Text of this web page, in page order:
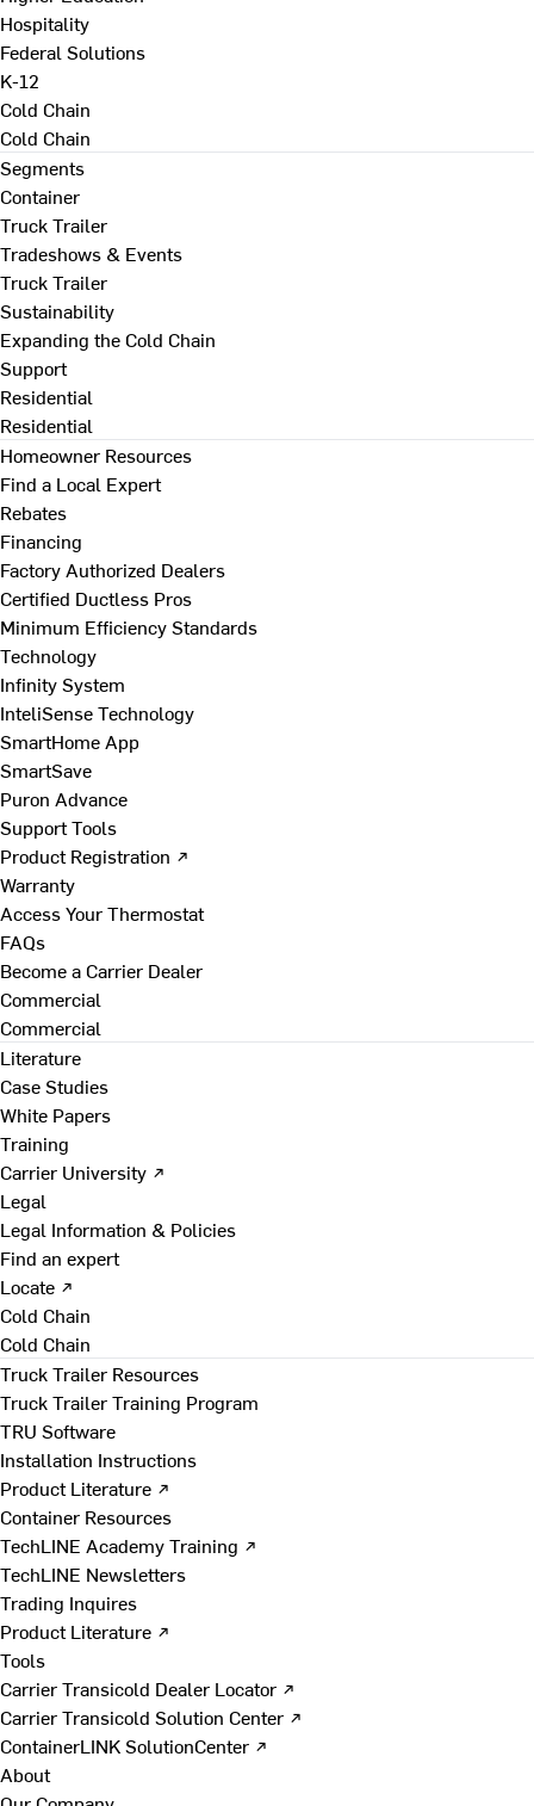
Hospitality
Federal Solutions
K-12
Cold Chain
Cold Chain
Segments
Container
Truck Trailer
Tradeshows & Events
Truck Trailer
Sustainability
Expanding the Cold Chain
Support
Residential
Residential
Homeowner Resources
Find a Local Expert
Rebates
Financing
Factory Authorized Dealers
Certified Ductless Pros
Minimum Efficiency Standards
Technology
Infinity System
InteliSense Technology
SmartHome App
SmartSave
Puron Advance
Support Tools
Product Registration ↗
Warranty
Access Your Thermostat
FAQs
Become a Carrier Dealer
Commercial
Commercial
Literature
Case Studies
White Papers
Training
Carrier University ↗
Legal
Legal Information & Policies
Find an expert
Locate ↗
Cold Chain
Cold Chain
Truck Trailer Resources
Truck Trailer Training Program
TRU Software
Installation Instructions
Product Literature ↗
Container Resources
TechLINE Academy Training ↗
TechLINE Newsletters
Trading Inquires
Product Literature ↗
Tools
Carrier Transicold Dealer Locator ↗
Carrier Transicold Solution Center ↗
ContainerLINK SolutionCenter ↗
About